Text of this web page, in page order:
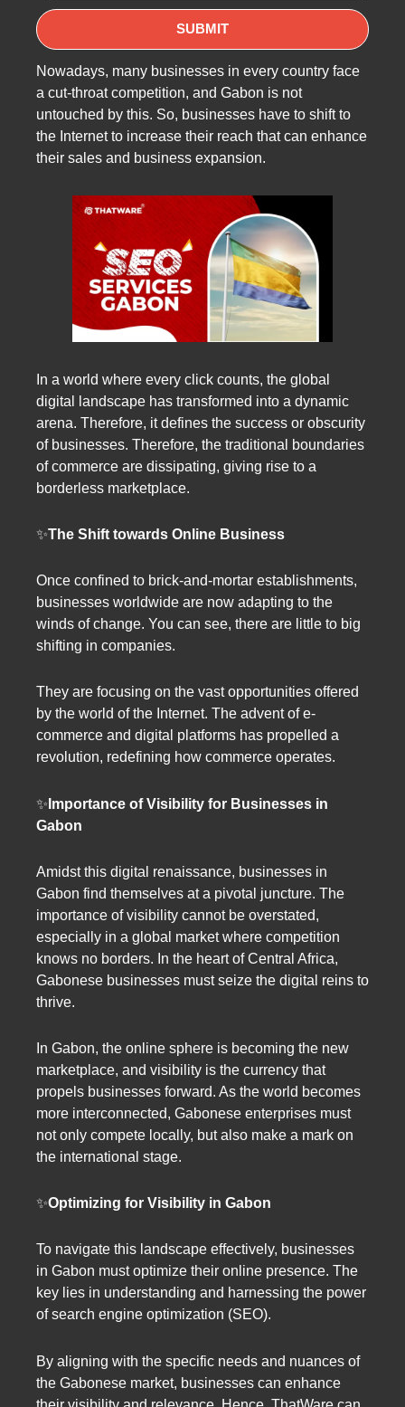
Nowadays, many businesses in every country face
a cut-throat competition, and Gabon is not
untouched by this. So, businesses have to shift to
the Internet to increase their reach that can enhance
their sales and business expansion.
In a world where every click counts, the global
digital landscape has transformed into a dynamic
arena. Therefore, it defines the success or obscurity
of businesses. Therefore, the traditional boundaries
of commerce are dissipating, giving rise to a
borderless marketplace.
✨The Shift towards Online Business
Once confined to brick-and-mortar establishments,
businesses worldwide are now adapting to the
winds of change. You can see, there are little to big
shifting in companies.
They are focusing on the vast opportunities offered
by the world of the Internet. The advent of e-
commerce and digital platforms has propelled a
revolution, redefining how commerce operates.
✨ Importance of Visibility for Businesses in
Gabon
Amidst this digital renaissance, businesses in
Gabon find themselves at a pivotal juncture. The
importance of visibility cannot be overstated,
especially in a global market where competition
knows no borders. In the heart of Central Africa,
Gabonese businesses must seize the digital reins to
thrive.
In Gabon, the online sphere is becoming the new
marketplace, and visibility is the currency that
propels businesses forward. As the world becomes
more interconnected, Gabonese enterprises must
not only compete locally, but also make a mark on
the international stage.
✨Optimizing for Visibility in Gabon
To navigate this landscape effectively, businesses
in Gabon must optimize their online presence. The
key lies in understanding and harnessing the power
of search engine optimization (SEO).
By aligning with the specific needs and nuances of
the Gabonese market, businesses can enhance